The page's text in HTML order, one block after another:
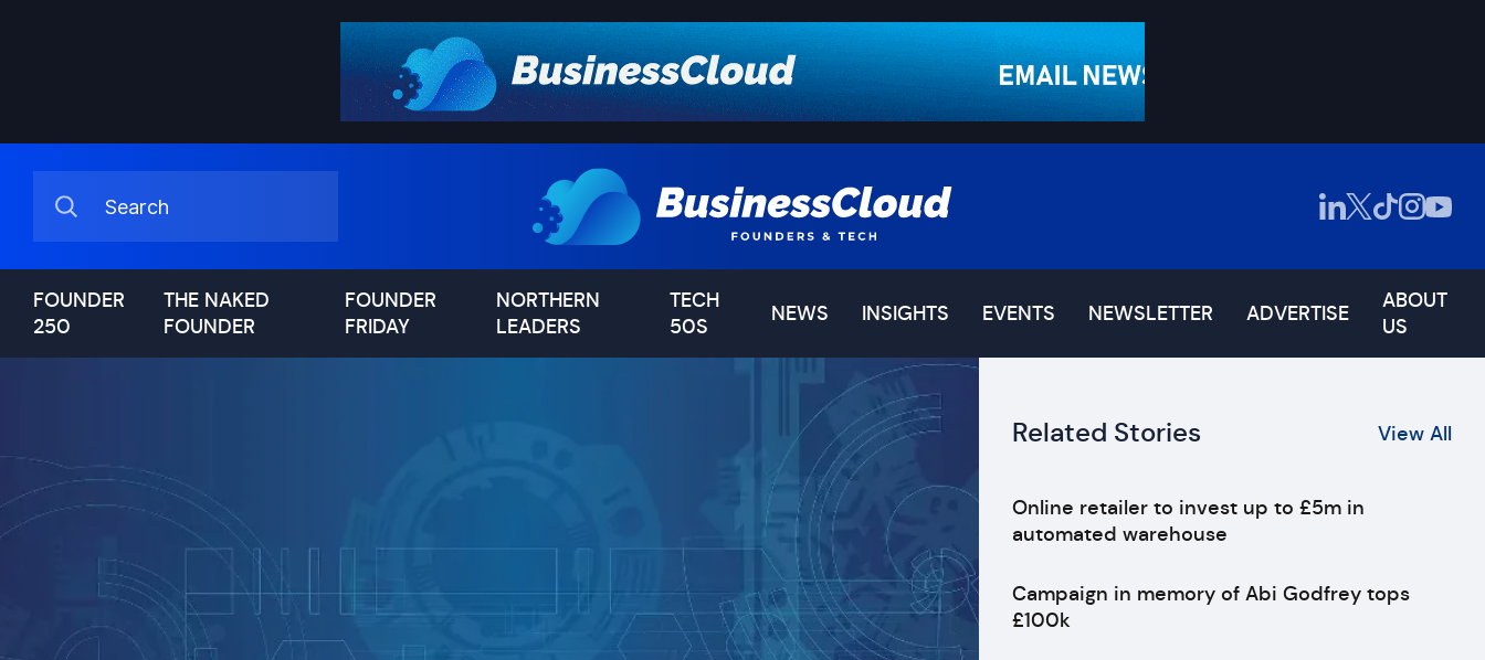
FOUNDER
250
THE NAKED
FOUNDER
FOUNDER
FRIDAY
NORTHERN
LEADERS
TECH
50S
NEWS INSIGHTS EVENTS NEWSLETTER ADVERTISE
ABOUT
US
Related Stories View All
Online retailer to invest up to £5m in
automated warehouse
Campaign in memory of Abi Godfrey tops
£100k